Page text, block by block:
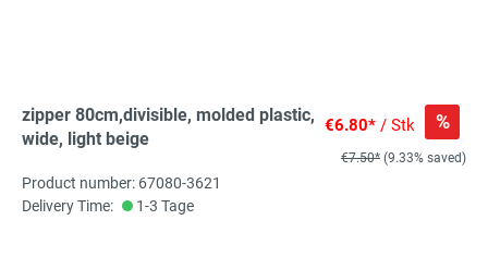
zipper 80cm,divisible, molded plastic,
wide, light beige
€6.80* / Stk %
€7.50* (9.33% saved)
Product number: 67080-3621
Delivery Time:
1-3 Tage